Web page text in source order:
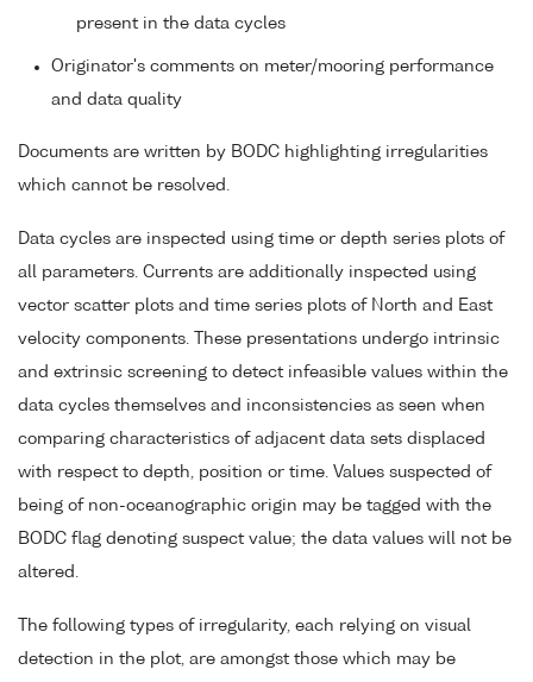
present in the data cycles
Originator's comments on meter/mooring performance
and data quality
Documents are written by BODC highlighting irregularities
which cannot be resolved.
Data cycles are inspected using time or depth series plots of
all parameters. Currents are additionally inspected using
vector scatter plots and time series plots of North and East
velocity components. These presentations undergo intrinsic
and extrinsic screening to detect infeasible values within the
data cycles themselves and inconsistencies as seen when
comparing characteristics of adjacent data sets displaced
with respect to depth, position or time. Values suspected of
being of non-oceanographic origin may be tagged with the
BODC flag denoting suspect value; the data values will not be
altered.
The following types of irregularity, each relying on visual
detection in the plot, are amongst those which may be